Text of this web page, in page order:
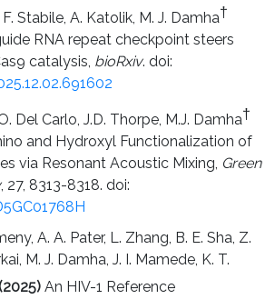
Stabile, A. Katolik, M. J. Damha†
RNA repeat checkpoint steers
catalysis, bioRxiv. doi:
Del Carlo, J.D. Thorpe, M.J. Damha†
and Hydroxyl Functionalization of
via Resonant Acoustic Mixing, Green
, 27, 8313-8318. doi:
A. A. Pater, L. Zhang, B. E. Sha, Z.
M. J. Damha, J. I. Mamede, K. T.
An HIV-1 Reference